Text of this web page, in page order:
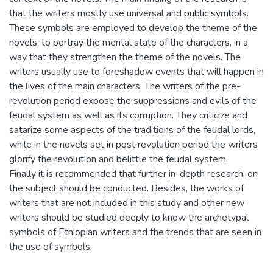
that the writers mostly use universal and public symbols.
These symbols are employed to develop the theme of the
novels, to portray the mental state of the characters, in a
way that they strengthen the theme of the novels. The
writers usually use to foreshadow events that will happen in
the lives of the main characters. The writers of the pre-
revolution period expose the suppressions and evils of the
feudal system as well as its corruption. They criticize and
satarize some aspects of the traditions of the feudal lords,
while in the novels set in post revolution period the writers
glorify the revolution and belittle the feudal system.
Finally it is recommended that further in-depth research, on
the subject should be conducted. Besides, the works of
writers that are not included in this study and other new
writers should be studied deeply to know the archetypal
symbols of Ethiopian writers and the trends that are seen in
the use of symbols.